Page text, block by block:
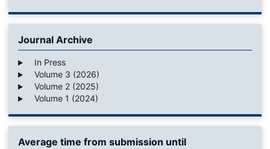
Journal Archive
In Press
Volume 3 (2026)
Volume 2 (2025)
Volume 1 (2024)
Average time from submission until